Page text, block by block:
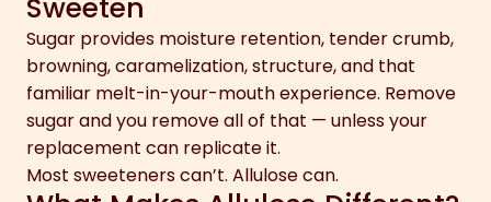
Sweeten
Sugar provides moisture retention, tender crumb,
browning, caramelization, structure, and that
familiar melt-in-your-mouth experience. Remove
sugar and you remove all of that — unless your
replacement can replicate it.
Most sweeteners can’t. Allulose can.